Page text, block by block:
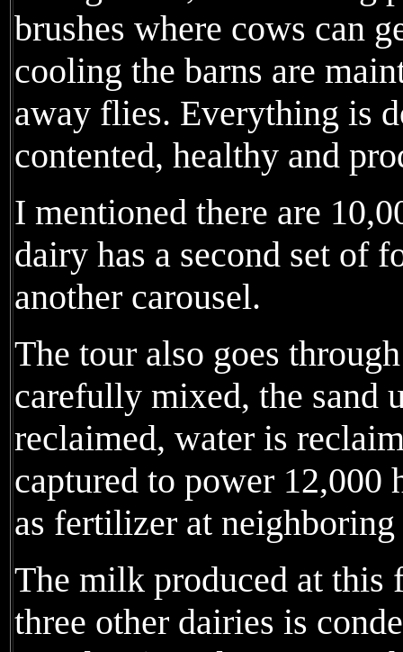
brushes where cows can
cooling the barns are
away flies. Everything is
contented, healthy and
I mentioned there are
dairy has a second set of
another carousel.
The tour also goes
carefully mixed, the sand
reclaimed, water is
captured to power 12,000
as fertilizer at
The milk produced at
three other dairies is